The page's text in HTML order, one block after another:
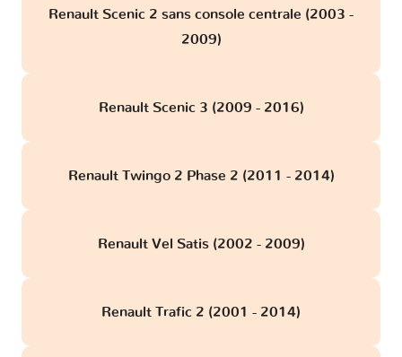
Renault Scenic 2 sans console centrale (2003 -
2009)
Renault Scenic 3 (2009 - 2016)
Renault Twingo 2 Phase 2 (2011 - 2014)
Renault Vel Satis (2002 - 2009)
Renault Trafic 2 (2001 - 2014)